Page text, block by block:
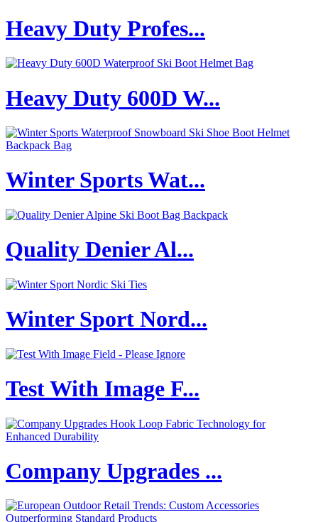
Heavy Duty Profes...
Heavy Duty 600D W...
Winter Sports Wat...
Quality Denier Al...
Winter Sport Nord...
Test With Image F...
Company Upgrades ...